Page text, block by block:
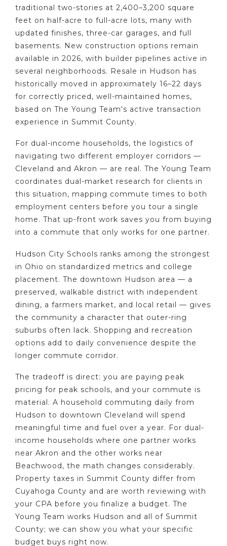
traditional two-stories at 2,400–3,200 square
feet on half-acre to full-acre lots, many with
updated finishes, three-car garages, and full
basements. New construction options remain
available in 2026, with builder pipelines active in
several neighborhoods. Resale in Hudson has
historically moved in approximately 16–22 days
for correctly priced, well-maintained homes,
based on The Young Team's active transaction
experience in Summit County.
For dual-income households, the logistics of
navigating two different employer corridors —
Cleveland and Akron — are real. The Young Team
coordinates dual-market research for clients in
this situation, mapping commute times to both
employment centers before you tour a single
home. That up-front work saves you from buying
into a commute that only works for one partner.
Hudson City Schools ranks among the strongest
in Ohio on standardized metrics and college
placement. The downtown Hudson area — a
preserved, walkable district with independent
dining, a farmers market, and local retail — gives
the community a character that outer-ring
suburbs often lack. Shopping and recreation
options add to daily convenience despite the
longer commute corridor.
The tradeoff is direct: you are paying peak
pricing for peak schools, and your commute is
material. A household commuting daily from
Hudson to downtown Cleveland will spend
meaningful time and fuel over a year. For dual-
income households where one partner works
near Akron and the other works near
Beachwood, the math changes considerably.
Property taxes in Summit County differ from
Cuyahoga County and are worth reviewing with
your CPA before you finalize a budget. The
Young Team works Hudson and all of Summit
County; we can show you what your specific
budget buys right now.